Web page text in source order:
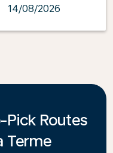
14/08/2026
Pick Routes
Terme